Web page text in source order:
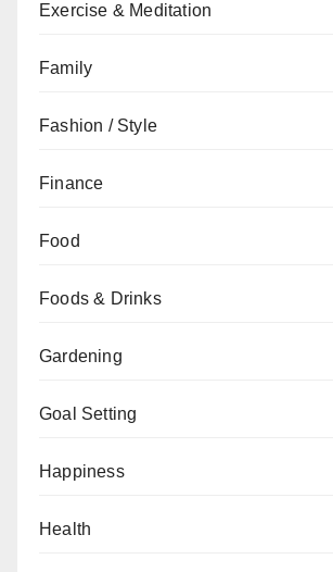
Exercise & Meditation
Family
Fashion / Style
Finance
Food
Foods & Drinks
Gardening
Goal Setting
Happiness
Health